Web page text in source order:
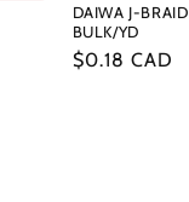
DAIWA J-
BULK/YD
Regular
$0.18 CAD